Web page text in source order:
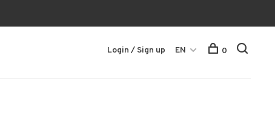
Login / Sign up EN 0